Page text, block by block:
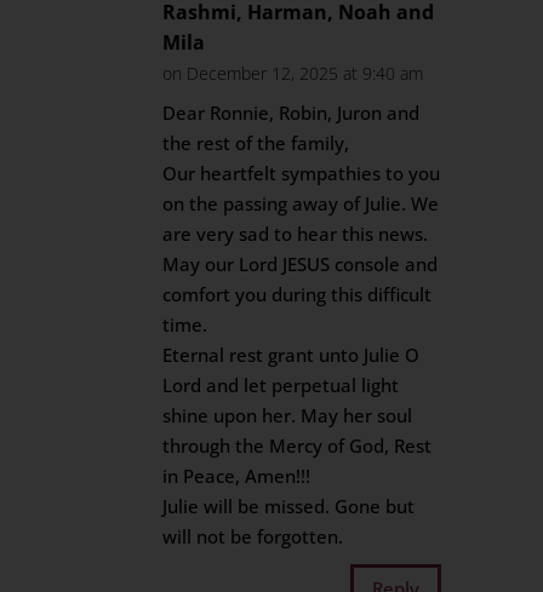
Rashmi, Harman, Noah and
Mila
on December 12, 2025 at 9:40 am
Dear Ronnie, Robin, Juron and
the rest of the family,
Our heartfelt sympathies to you
on the passing away of Julie. We
are very sad to hear this news.
May our Lord JESUS console and
comfort you during this difficult
time.
Eternal rest grant unto Julie O
Lord and let perpetual light
shine upon her. May her soul
through the Mercy of God, Rest
in Peace, Amen!!!
Julie will be missed. Gone but
will not be forgotten.